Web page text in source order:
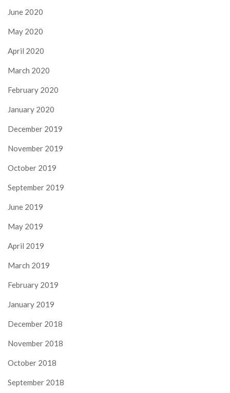
June 2020
May 2020
April 2020
March 2020
February 2020
January 2020
December 2019
November 2019
October 2019
September 2019
June 2019
May 2019
April 2019
March 2019
February 2019
January 2019
December 2018
November 2018
October 2018
September 2018